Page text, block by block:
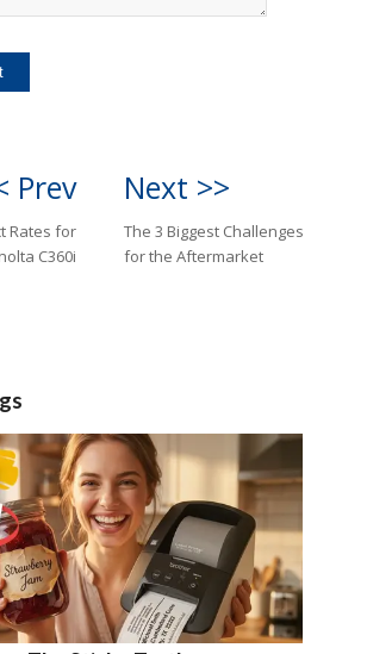
Prev
Rates for
C360i
Next >>
The 3 Biggest Challenges
for the Aftermarket